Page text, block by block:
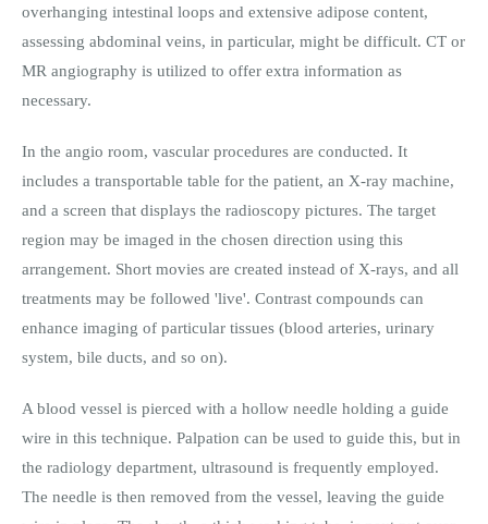
overhanging intestinal loops and extensive adipose content,
assessing abdominal veins, in particular, might be difficult. CT or
MR angiography is utilized to offer extra information as
necessary.
In the angio room, vascular procedures are conducted. It
includes a transportable table for the patient, an X-ray machine,
and a screen that displays the radioscopy pictures. The target
region may be imaged in the chosen direction using this
arrangement. Short movies are created instead of X-rays, and all
treatments may be followed 'live'. Contrast compounds can
enhance imaging of particular tissues (blood arteries, urinary
system, bile ducts, and so on).
A blood vessel is pierced with a hollow needle holding a guide
wire in this technique. Palpation can be used to guide this, but in
the radiology department, ultrasound is frequently employed.
The needle is then removed from the vessel, leaving the guide